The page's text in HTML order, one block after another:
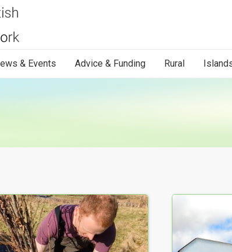
& Events Advice & Funding Rural
results